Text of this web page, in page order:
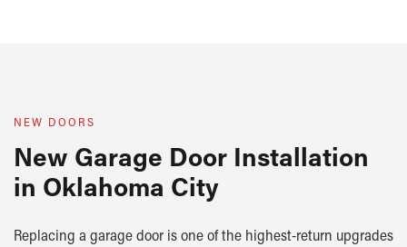
NEW DOORS
New Garage Door Installation
in Oklahoma City
Replacing a garage door is one of the highest-return upgrades